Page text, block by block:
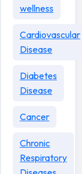
wellness
Cardiovascular
Disease
Diabetes
Disease
Cancer
Chronic
Respiratory